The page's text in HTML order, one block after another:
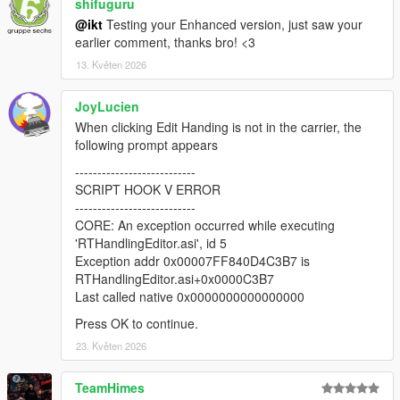
CCarHandlingData is supported at this time)
* Load and save CCarHandlingData->AdvancedData (if number
of AdvancedData items are equal)
* Suggest handling name if AddonSpawner is installed (if
handling name of current vehicle is the same as a model
name)
* Fix vehicle sometimes getting different colors when
respawned
* Add editing for handling flags
* Add sub handling data
* Add advanced handling data
* Add HandlingReplacement awareness
* Draw center of mass and rollcentres
* Update respawn vehicle with all tuning options
* Various misc fixes
v2.0.0-beta
* Revamped the entire thing with an in-game menu, removed
hotkeys
@ikt Testing your Enhanced version, just saw your
earlier comment, thanks bro! <3
13. Květen 2026
JoyLucien
When clicking Edit Handing is not in the carrier, the
following prompt appears
---------------------------
SCRIPT HOOK V ERROR
---------------------------
CORE: An exception occurred while executing
'RTHandlingEditor.asi', id 5
Exception addr 0x00007FF840D4C3B7 is
RTHandlingEditor.asi+0x0000C3B7
Last called native 0x0000000000000000
Press OK to continue.
23. Květen 2026
TeamHimes